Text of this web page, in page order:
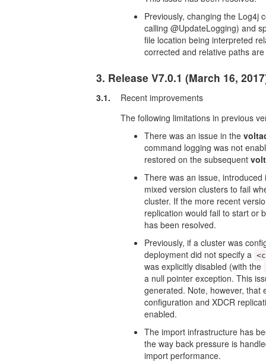
Previously, changing the Log4j
calling @UpdateLogging) and
file location being interpreted
corrected and relative paths
3. Release V7.0.1 (March 16,
3.1.
Recent improvements
The following limitations in previous
There was an issue in the
command logging was not
restored on the subsequent
There was an issue,
mixed version clusters to fail
cluster. If the more recent
replication would fail to start or
has been resolved.
Previously, if a cluster was
deployment did not specify a
was explicitly disabled (with the
a null pointer exception. This
generated. Note, however, that
configuration and XDCR
enabled.
The import infrastructure has
the way back pressure is
import performance.